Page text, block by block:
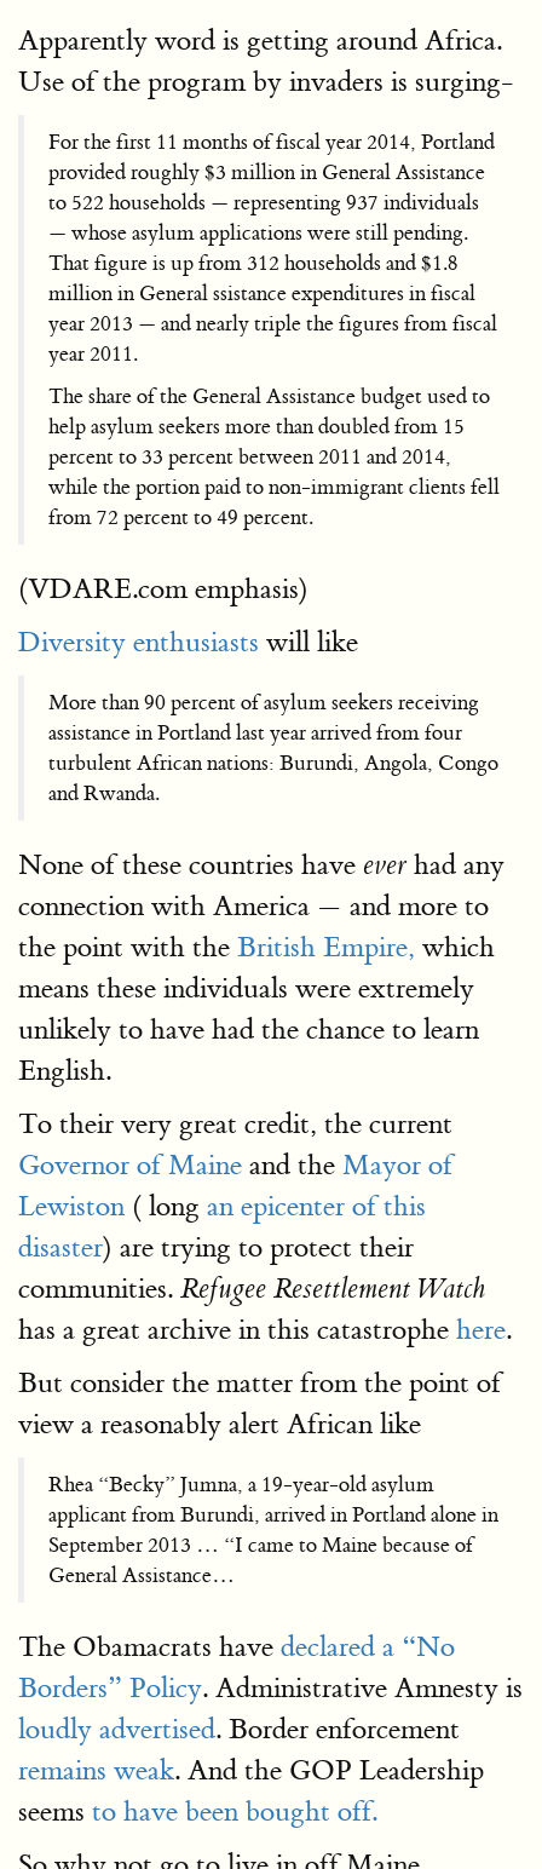
Apparently word is getting around Africa.
Use of the program by invaders is surging-
For the first 11 months of fiscal year 2014, Portland
provided roughly $3 million in General Assistance
to 522 households — representing 937 individuals
— whose asylum applications were still pending.
That figure is up from 312 households and $1.8
million in General ssistance expenditures in fiscal
year 2013 — and nearly triple the figures from fiscal
year 2011.
The share of the General Assistance budget used to
help asylum seekers more than doubled from 15
percent to 33 percent between 2011 and 2014,
while the portion paid to non-immigrant clients fell
from 72 percent to 49 percent.
(VDARE.com emphasis)
Diversity enthusiasts will like
More than 90 percent of asylum seekers receiving
assistance in Portland last year arrived from four
turbulent African nations: Burundi, Angola, Congo
and Rwanda.
None of these countries have ever had any
connection with America — and more to
the point with the British Empire, which
means these individuals were extremely
unlikely to have had the chance to learn
English.
To their very great credit, the current
Governor of Maine and the Mayor of
Lewiston ( long an epicenter of this
disaster) are trying to protect their
communities. Refugee Resettlement Watch
has a great archive in this catastrophe here.
But consider the matter from the point of
view a reasonably alert African like
Rhea “Becky” Jumna, a 19-year-old asylum
applicant from Burundi, arrived in Portland alone in
September 2013 … “I came to Maine because of
General Assistance…
The Obamacrats have declared a “No
Borders” Policy. Administrative Amnesty is
loudly advertised. Border enforcement
remains weak. And the GOP Leadership
seems to have been bought off.